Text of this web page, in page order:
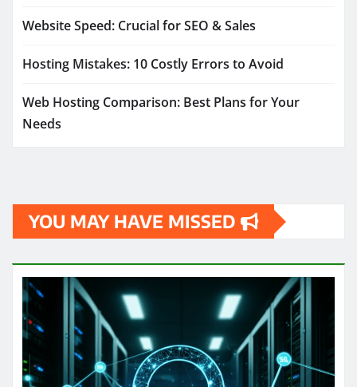
Website Speed: Crucial for SEO & Sales
Hosting Mistakes: 10 Costly Errors to Avoid
Web Hosting Comparison: Best Plans for Your
Needs
YOU MAY HAVE MISSED